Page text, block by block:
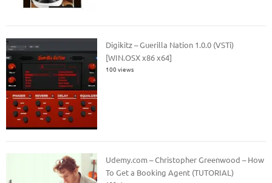
Digikitz – Guerilla Nation 1.0.0 (VSTi)
[WIN.OSX x86 x64]
100 views
Udemy.com – Christopher Greenwood – How
To Get a Booking Agent (TUTORIAL)